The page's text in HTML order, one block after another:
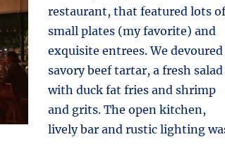
restaurant, that featured lots of
small plates (my favorite) and
exquisite entrees. We devoured
savory beef tartar, a fresh salad
with duck fat fries and shrimp
and grits. The open kitchen,
lively bar and rustic lighting